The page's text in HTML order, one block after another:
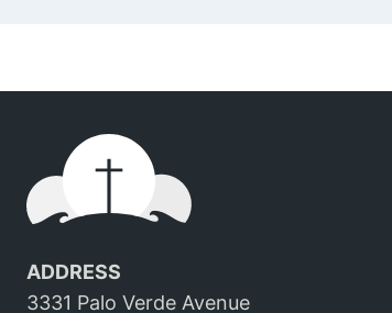
ADDRESS
3331 Palo Verde Avenue